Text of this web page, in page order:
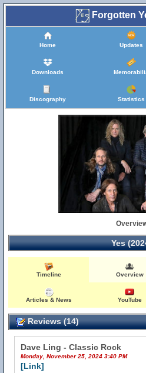
Forgotten
Home Updates
Downloads
Discography Statistics
Yes
Timeline Overview
Articles & News YouTube
Reviews (14)
Dave Ling - Classic Rock
Monday, November 25, 2024 3:40 PM
[Link]